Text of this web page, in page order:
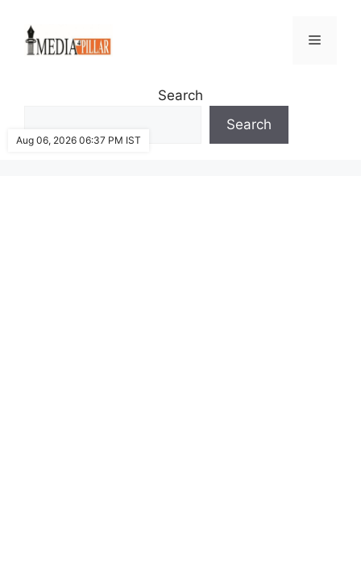
content
Menu
Search
Search
Aug 06, 2026 06:37 PM IST